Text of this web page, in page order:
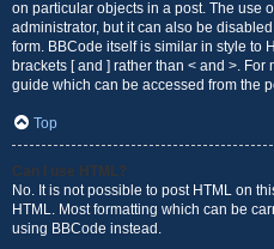
on particular objects in a post. The use
administrator, but it can also be
form. BBCode itself is similar in style to
brackets [ and ] rather than < and >.
guide which can be accessed from the
Top
Can I use HTML?
No. It is not possible to post HTML on
HTML. Most formatting which can be
using BBCode instead.